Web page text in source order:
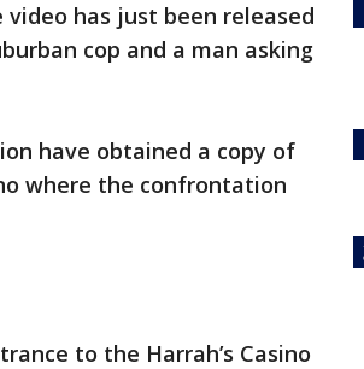
video has just been released
cop and a man asking
have obtained a copy of
where the confrontation
to the Harrah’s Casino